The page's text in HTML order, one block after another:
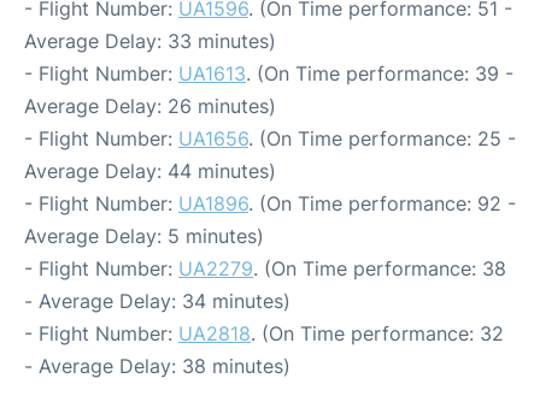
- Flight Number: UA1596. (On Time performance: 51 -
Average Delay: 33 minutes)
- Flight Number: UA1613. (On Time performance: 39 -
Average Delay: 26 minutes)
- Flight Number: UA1656. (On Time performance: 25 -
Average Delay: 44 minutes)
- Flight Number: UA1896. (On Time performance: 92 -
Average Delay: 5 minutes)
- Flight Number: UA2279. (On Time performance: 38
- Average Delay: 34 minutes)
- Flight Number: UA2818. (On Time performance: 32
- Average Delay: 38 minutes)